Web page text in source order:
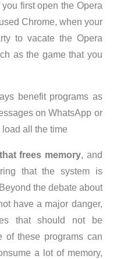
first open the Opera
Chrome, when your
to vacate the Opera
as the game that you
benefit programs as
on WhatsApp or
all the time
frees memory, and
that the system is
the debate about
have a major danger,
that should not be
of these programs can
a lot of memory,